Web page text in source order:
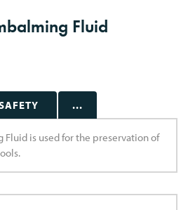
Fluid
...
Fluid is used for the preservation of